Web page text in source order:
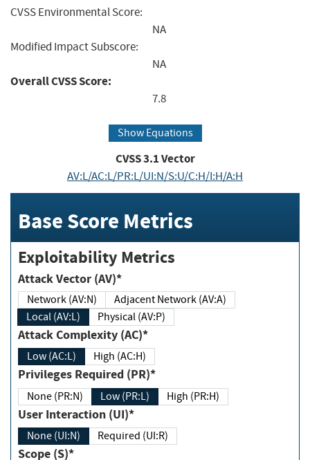
CVSS Environmental Score:
NA
Modified Impact Subscore:
NA
Overall CVSS Score:
7.8
Show Equations
CVSS3.1Vector
AV:L/AC:L/PR:L/UI:N/S:U/C:H/I:H/A:H
Base Score Metrics
Exploitability Metrics
Attack Vector (AV)*
Network (AV:N)
Adjacent Network (AV:A)
Local (AV:L)
Physical (AV:P)
Attack Complexity (AC)*
Low (AC:L) High (AC:H)
Privileges Required (PR)*
None (PR:N) Low (PR:L) High (PR:H)
User Interaction (UI)*
None (UI:N) Required (UI:R)
Scope (S)*